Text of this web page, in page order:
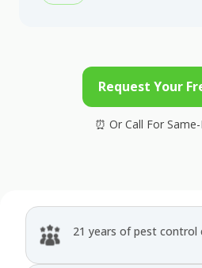
Request Your
21 years of pest control